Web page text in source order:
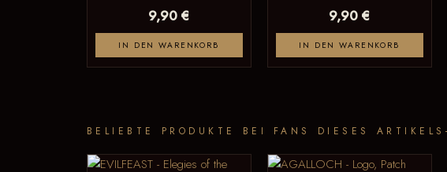
9,90 €
IN DEN WARENKORB
9,90 €
IN DEN WARENKORB
BELIEBTE PRODUKTE BEI FANS DIESES ARTIKELS